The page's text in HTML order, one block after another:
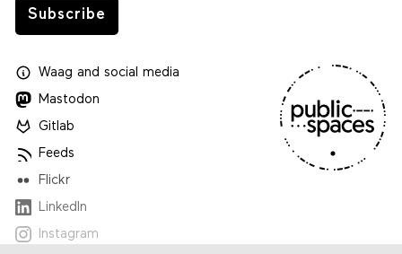
Subscribe
Waagand social media
Mastodon
Gitlab
Feeds
Flickr
LinkedIn
Instagram